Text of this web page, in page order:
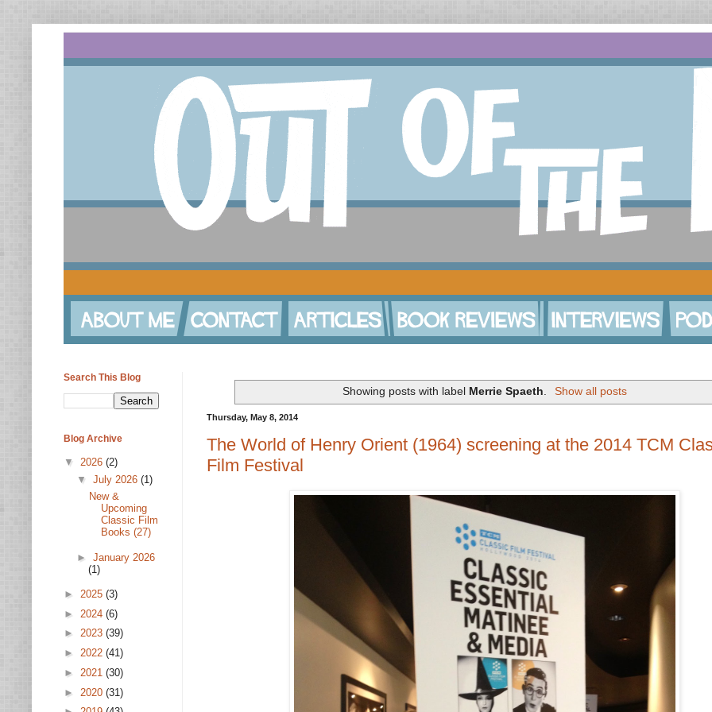
Showing posts with label Merrie Spaeth. Show all posts
Thursday, May 8, 2014
The World of Henry Orient (1964) screening at the 2014 TCM
Film Festival
Search This Blog
Blog Archive
▼ 2026 (2)
▼ July 2026 (1)
New &
Upcoming
Classic Film
Books (27)
► January 2026
(1)
► 2025 (3)
► 2024 (6)
► 2023 (39)
► 2022 (41)
► 2021 (30)
► 2020 (31)